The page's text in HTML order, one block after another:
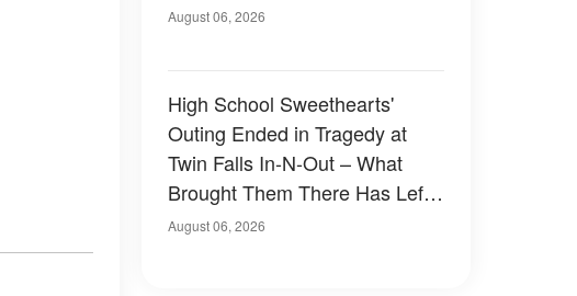
August 06, 2026
High School Sweethearts'
Outing Ended in Tragedy at
Twin Falls In-N-Out – What
Brought Them There Has Left
Family Devastated
August 06, 2026